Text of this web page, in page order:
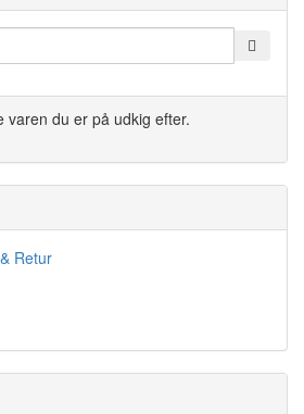
varen du er på udkig efter.
Retur